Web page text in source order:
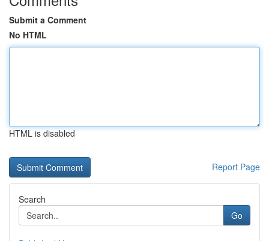
Submit a Comment
No HTML
HTML is disabled
Report Page
Search
Go